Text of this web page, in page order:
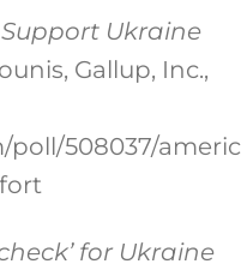
Ukraine
Gallup, Inc.,
508037/
for Ukraine